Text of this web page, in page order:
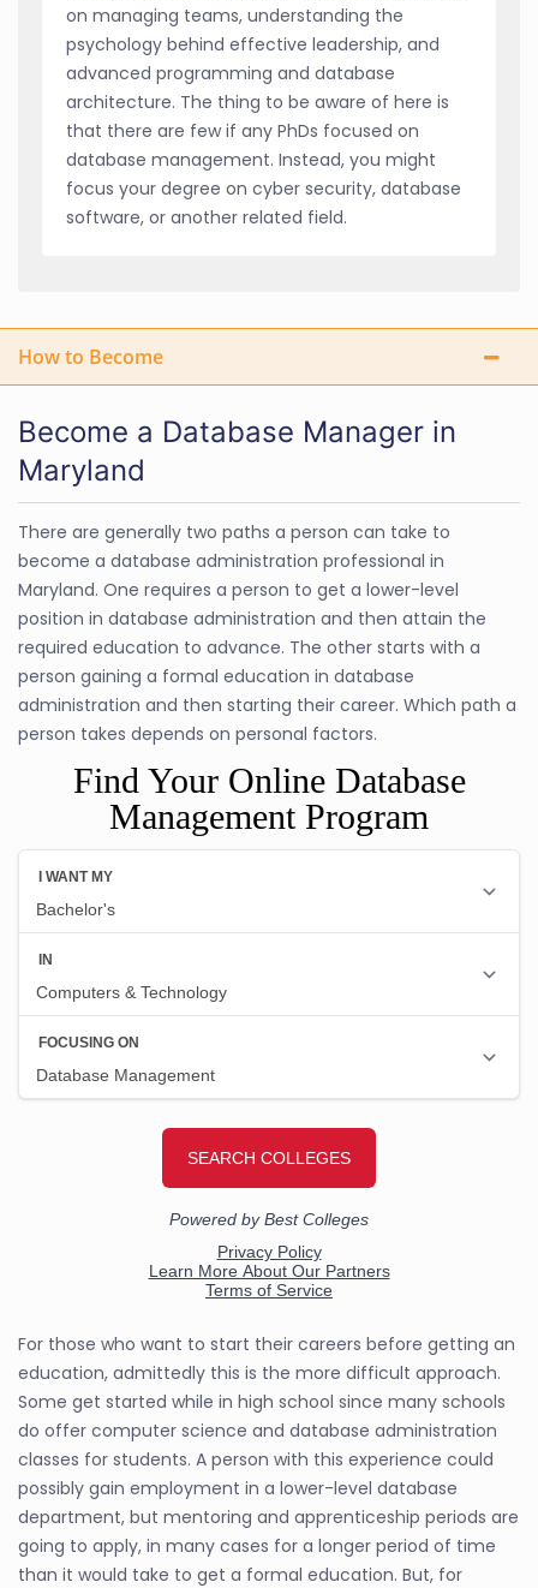
on managing teams, understanding the
psychology behind effective leadership, and
advanced programming and database
architecture. The thing to be aware of here is
that there are few if any PhDs focused on
database management. Instead, you might
focus your degree on cyber security, database
software, or another related field.
How to Become
Become a Database Manager in
Maryland
There are generally two paths a person can take to
become a database administration professional in
Maryland. One requires a person to get a lower-level
position in database administration and then attain the
required education to advance. The other starts with a
person gaining a formal education in database
administration and then starting their career. Which path a
person takes depends on personal factors.
Find Your Online Database
Management Program
For those who want to start their careers before getting an
education, admittedly this is the more difficult approach.
Some get started while in high school since many schools
do offer computer science and database administration
classes for students. A person with this experience could
possibly gain employment in a lower-level database
department, but mentoring and apprenticeship periods are
going to apply, in many cases for a longer period of time
than it would take to get a formal education. But, for